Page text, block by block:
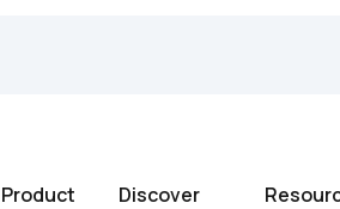
Product Discover